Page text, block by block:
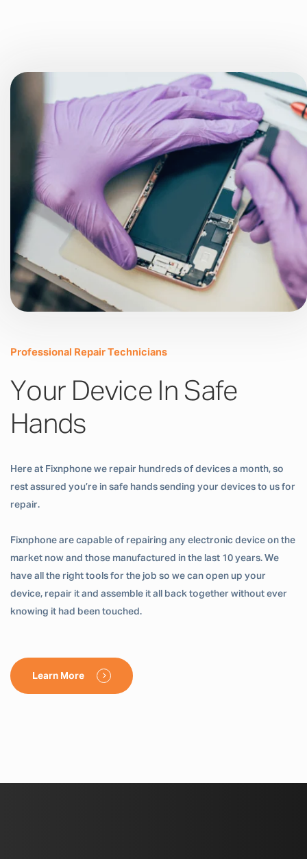
Professional Repair Technicians
Your Device In Safe
Hands
Here at Fixnphone we repair hundreds of devices a month, so
rest assured you’re in safe hands sending your devices to us for
repair.
Fixnphone are capable of repairing any electronic device on the
market now and those manufactured in the last 10 years. We
have all the right tools for the job so we can open up your
device, repair it and assemble it all back together without ever
knowing it had been touched.
Learn More